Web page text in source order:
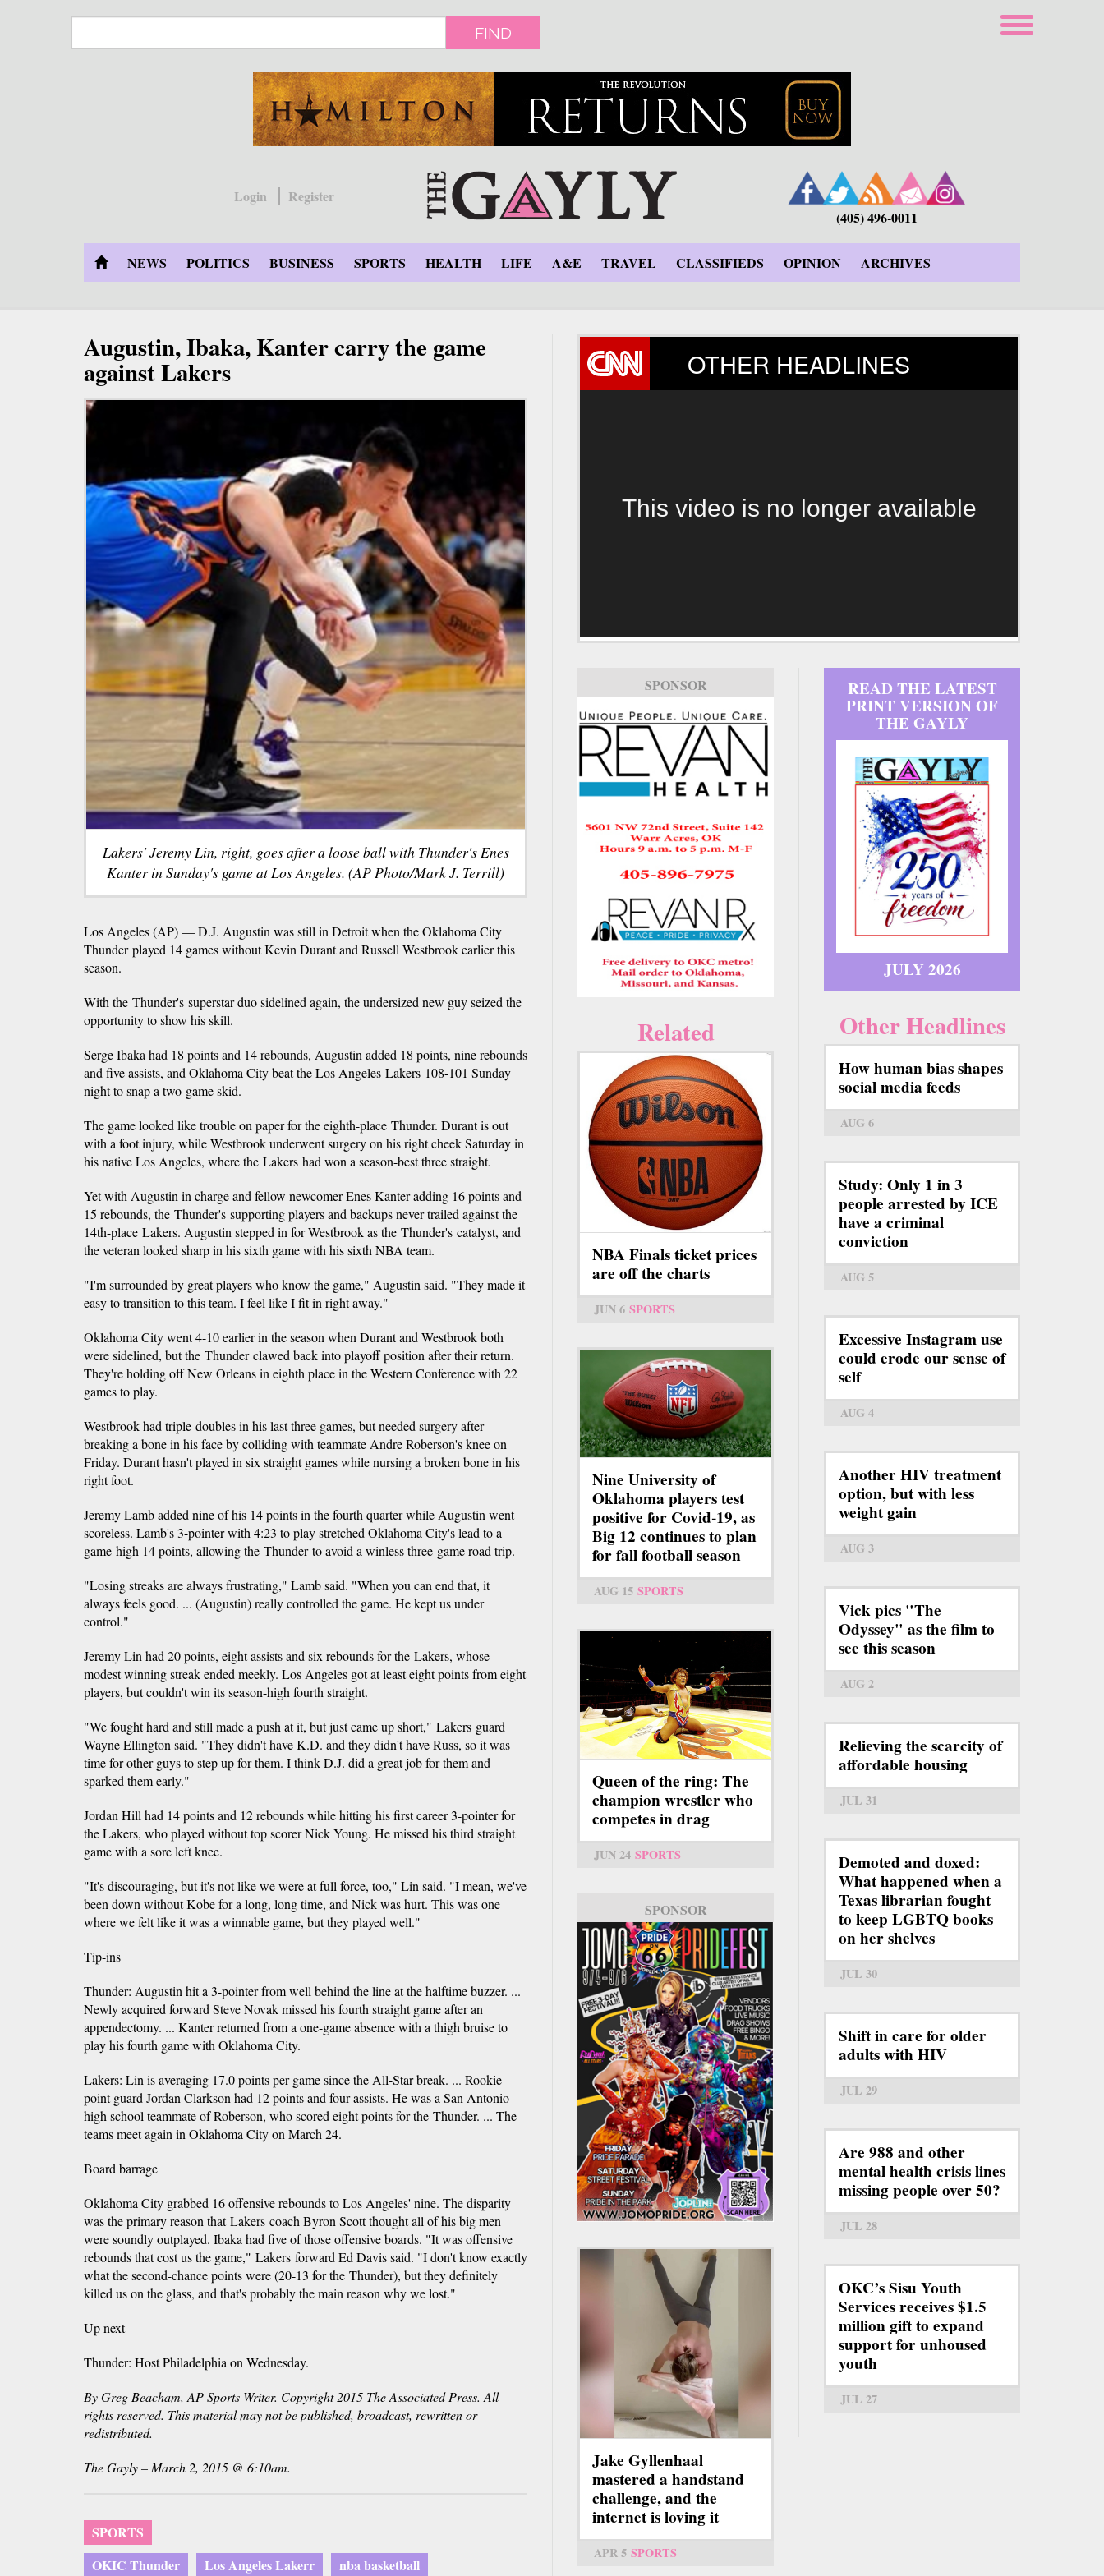
FIND
Login
Register
(405) 496-0011
NEWS POLITICS BUSINESS SPORTS HEALTH LIFE A&E TRAVEL CLASSIFIEDS OPINION ARCHIVES
Augustin, Ibaka, Kanter carry the game
against Lakers
Lakers' Jeremy Lin, right, goes after a loose ball with Thunder's Enes
Kanter in Sunday's game at Los Angeles. (AP Photo/Mark J. Terrill)
Los Angeles (AP) — D.J. Augustin was still in Detroit when the Oklahoma City
Thunder played 14 games without Kevin Durant and Russell Westbrook earlier this
season.
With the Thunder's superstar duo sidelined again, the undersized new guy seized the
opportunity to show his skill.
Serge Ibaka had 18 points and 14 rebounds, Augustin added 18 points, nine rebounds
and five assists, and Oklahoma City beat the Los Angeles Lakers 108-101 Sunday
night to snap a two-game skid.
The game looked like trouble on paper for the eighth-place Thunder. Durant is out
with a foot injury, while Westbrook underwent surgery on his right cheek Saturday in
his native Los Angeles, where the Lakers had won a season-best three straight.
Yet with Augustin in charge and fellow newcomer Enes Kanter adding 16 points and
15 rebounds, the Thunder's supporting players and backups never trailed against the
14th-place Lakers. Augustin stepped in for Westbrook as the Thunder's catalyst, and
the veteran looked sharp in his sixth game with his sixth NBA team.
"I'm surrounded by great players who know the game," Augustin said. "They made it
easy to transition to this team. I feel like I fit in right away."
Oklahoma City went 4-10 earlier in the season when Durant and Westbrook both
were sidelined, but the Thunder clawed back into playoff position after their return.
They're holding off New Orleans in eighth place in the Western Conference with 22
games to play.
Westbrook had triple-doubles in his last three games, but needed surgery after
breaking a bone in his face by colliding with teammate Andre Roberson's knee on
Friday. Durant hasn't played in six straight games while nursing a broken bone in his
right foot.
Jeremy Lamb added nine of his 14 points in the fourth quarter while Augustin went
scoreless. Lamb's 3-pointer with 4:23 to play stretched Oklahoma City's lead to a
game-high 14 points, allowing the Thunder to avoid a winless three-game road trip.
"Losing streaks are always frustrating," Lamb said. "When you can end that, it
always feels good. ... (Augustin) really controlled the game. He kept us under
control."
Jeremy Lin had 20 points, eight assists and six rebounds for the Lakers, whose
modest winning streak ended meekly. Los Angeles got at least eight points from eight
players, but couldn't win its season-high fourth straight.
"We fought hard and still made a push at it, but just came up short," Lakers guard
Wayne Ellington said. "They didn't have K.D. and they didn't have Russ, so it was
time for other guys to step up for them. I think D.J. did a great job for them and
sparked them early."
Jordan Hill had 14 points and 12 rebounds while hitting his first career 3-pointer for
the Lakers, who played without top scorer Nick Young. He missed his third straight
game with a sore left knee.
"It's discouraging, but it's not like we were at full force, too," Lin said. "I mean, we've
been down without Kobe for a long, long time, and Nick was hurt. This was one
where we felt like it was a winnable game, but they played well."
Tip-ins
Thunder: Augustin hit a 3-pointer from well behind the line at the halftime buzzer. ...
Newly acquired forward Steve Novak missed his fourth straight game after an
appendectomy. ... Kanter returned from a one-game absence with a thigh bruise to
play his fourth game with Oklahoma City.
Lakers: Lin is averaging 17.0 points per game since the All-Star break. ... Rookie
point guard Jordan Clarkson had 12 points and four assists. He was a San Antonio
high school teammate of Roberson, who scored eight points for the Thunder. ... The
teams meet again in Oklahoma City on March 24.
Board barrage
Oklahoma City grabbed 16 offensive rebounds to Los Angeles' nine. The disparity
was the primary reason that Lakers coach Byron Scott thought all of his big men
were soundly outplayed. Ibaka had five of those offensive boards. "It was offensive
rebounds that cost us the game," Lakers forward Ed Davis said. "I don't know exactly
what the second-chance points were (20-13 for the Thunder), but they definitely
killed us on the glass, and that's probably the main reason why we lost."
Up next
Thunder: Host Philadelphia on Wednesday.
By Greg Beacham, AP Sports Writer. Copyright 2015 The Associated Press. All
rights reserved. This material may not be published, broadcast, rewritten or
redistributed.
The Gayly – March 2, 2015 @ 6:10am.
SPORTS
OKIC Thunder
Los Angeles Lakerr nba basketball
OTHER HEADLINES
This video is no longer available
SPONSOR
Related
NBA Finals ticket prices
are off the charts
JUN 6 SPORTS
Nine University of
Oklahoma players test
positive for Covid-19, as
Big 12 continues to plan
for fall football season
AUG 15 SPORTS
Queen of the ring: The
champion wrestler who
competes in drag
JUN 24 SPORTS
SPONSOR
Jake Gyllenhaal
mastered a handstand
challenge, and the
internet is loving it
APR 5 SPORTS
READ THE LATEST
PRINT VERSION OF
THE GAYLY
JULY 2026
Other Headlines
How human bias shapes
social media feeds
AUG 6
Study: Only 1 in 3
people arrested by ICE
have a criminal
conviction
AUG 5
Excessive Instagram use
could erode our sense of
self
AUG 4
Another HIV treatment
option, but with less
weight gain
AUG 3
Vick pics "The
Odyssey" as the film to
see this season
AUG 2
Relieving the scarcity of
affordable housing
JUL 31
Demoted and doxed:
What happened when a
Texas librarian fought
to keep LGBTQ books
on her shelves
JUL 30
Shift in care for older
adults with HIV
JUL 29
Are 988 and other
mental health crisis lines
missing people over 50?
JUL 28
OKC’s Sisu Youth
Services receives $1.5
million gift to expand
support for unhoused
youth
JUL 27